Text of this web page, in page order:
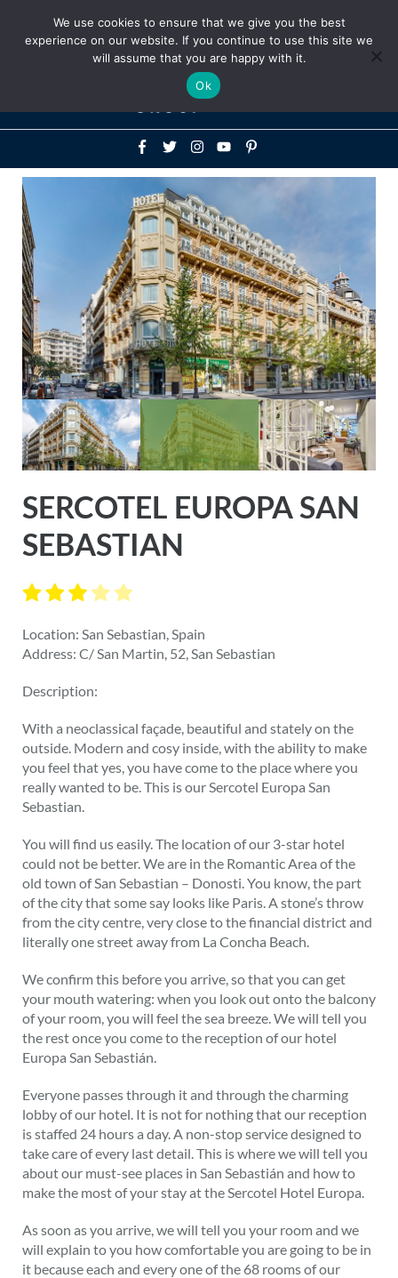
Above
Header
SERCOTEL EUROPA SAN
SEBASTIAN
Location: San Sebastian, Spain
Address: C/ San Martin, 52, San Sebastian
Description:
With a neoclassical façade, beautiful and stately on the
outside. Modern and cosy inside, with the ability to make
you feel that yes, you have come to the place where you
really wanted to be. This is our Sercotel Europa San
Sebastian.
You will find us easily. The location of our 3-star hotel
could not be better. We are in the Romantic Area of the
old town of San Sebastian – Donosti. You know, the part
of the city that some say looks like Paris. A stone’s throw
from the city centre, very close to the financial district and
literally one street away from La Concha Beach.
We confirm this before you arrive, so that you can get
your mouth watering: when you look out onto the balcony
of your room, you will feel the sea breeze. We will tell you
the rest once you come to the reception of our hotel
Europa San Sebastián.
Everyone passes through it and through the charming
lobby of our hotel. It is not for nothing that our reception
is staffed 24 hours a day. A non-stop service designed to
take care of every last detail. This is where we will tell you
about our must-see places in San Sebastián and how to
make the most of your stay at the Sercotel Hotel Europa.
As soon as you arrive, we will tell you your room and we
will explain to you how comfortable you are going to be in
it because each and every one of the 68 rooms of our
We use cookies to ensure that we give you the best
experience on our website. If you continue to use this site we
will assume that you are happy with it.
Ok